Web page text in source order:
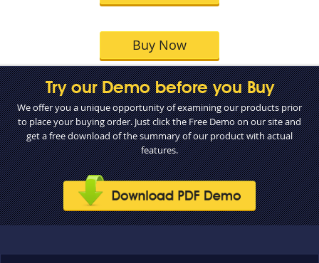
Buy Now
Try our Demo before you Buy
We offer you a unique opportunity of examining our products prior
to place your buying order. Just click the Free Demo on our site and
get a free download of the summary of our product with actual
features.